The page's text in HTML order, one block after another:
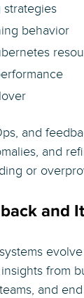
strategies
behavior
and
and
or
and
from
and